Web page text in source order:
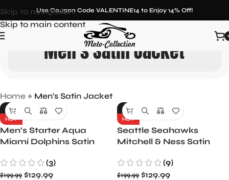
Skip to navigation
Skip to main content
Use Coupon Code VALENTINE14 to Enjoy 14% Off!
Men's Satin Jacket
Home » Men's Satin Jacket
-35%
HOT
Men’s Starter Aqua
Miami Dolphins Satin
(3)
$199.99 $129.99
-35%
HOT
Seattle Seahawks
Mitchell & Ness Satin
(9)
$199.99 $129.99